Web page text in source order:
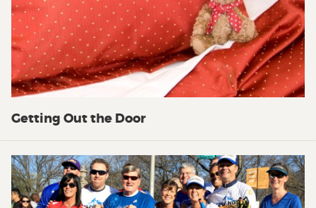
Getting Out the Door